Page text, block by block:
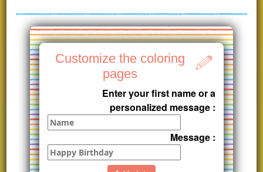
Customize the coloring
pages
Enter your first name or a
personalized message :
Message :